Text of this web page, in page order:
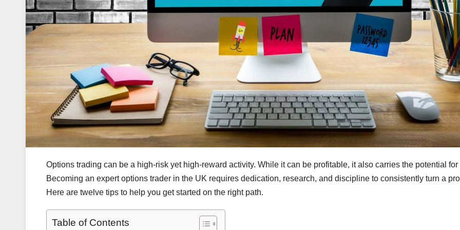
Options trading can be a high-risk yet high-reward activity. While it can be profitable, it also carries the potential for
Becoming an expert options trader in the UK requires dedication, research, and discipline to consistently turn a
Here are twelve tips to help you get started on the right path.
Table of Contents